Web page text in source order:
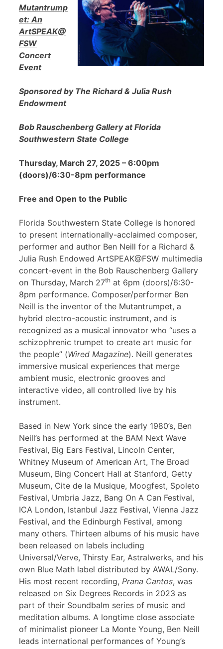
Mutantrump
et: An
ArtSPEAK@
FSW
Concert
Event
Sponsored by The Richard & Julia Rush
Endowment
Bob Rauschenberg Gallery at Florida
Southwestern State College
Thursday, March 27, 2025 – 6:00pm
(doors)/6:30-8pm performance
Free and Open to the Public
Florida Southwestern State College is honored
to present internationally-acclaimed composer,
performer and author Ben Neill for a Richard &
Julia Rush Endowed ArtSPEAK@FSW multimedia
concert-event in the Bob Rauschenberg Gallery
on Thursday, March 27th at 6pm (doors)/6:30-
8pm performance. Composer/performer Ben
Neill is the inventor of the Mutantrumpet, a
hybrid electro-acoustic instrument, and is
recognized as a musical innovator who “uses a
schizophrenic trumpet to create art music for
the people” (Wired Magazine). Neill generates
immersive musical experiences that merge
ambient music, electronic grooves and
interactive video, all controlled live by his
instrument.
Based in New York since the early 1980’s, Ben
Neill’s has performed at the BAM Next Wave
Festival, Big Ears Festival, Lincoln Center,
Whitney Museum of American Art, The Broad
Museum, Bing Concert Hall at Stanford, Getty
Museum, Cite de la Musique, Moogfest, Spoleto
Festival, Umbria Jazz, Bang On A Can Festival,
ICA London, Istanbul Jazz Festival, Vienna Jazz
Festival, and the Edinburgh Festival, among
many others. Thirteen albums of his music have
been released on labels including
Universal/Verve, Thirsty Ear, Astralwerks, and his
own Blue Math label distributed by AWAL/Sony.
His most recent recording, Prana Cantos, was
released on Six Degrees Records in 2023 as
part of their Soundbalm series of music and
meditation albums. A longtime close associate
of minimalist pioneer La Monte Young, Ben Neill
leads international performances of Young’s